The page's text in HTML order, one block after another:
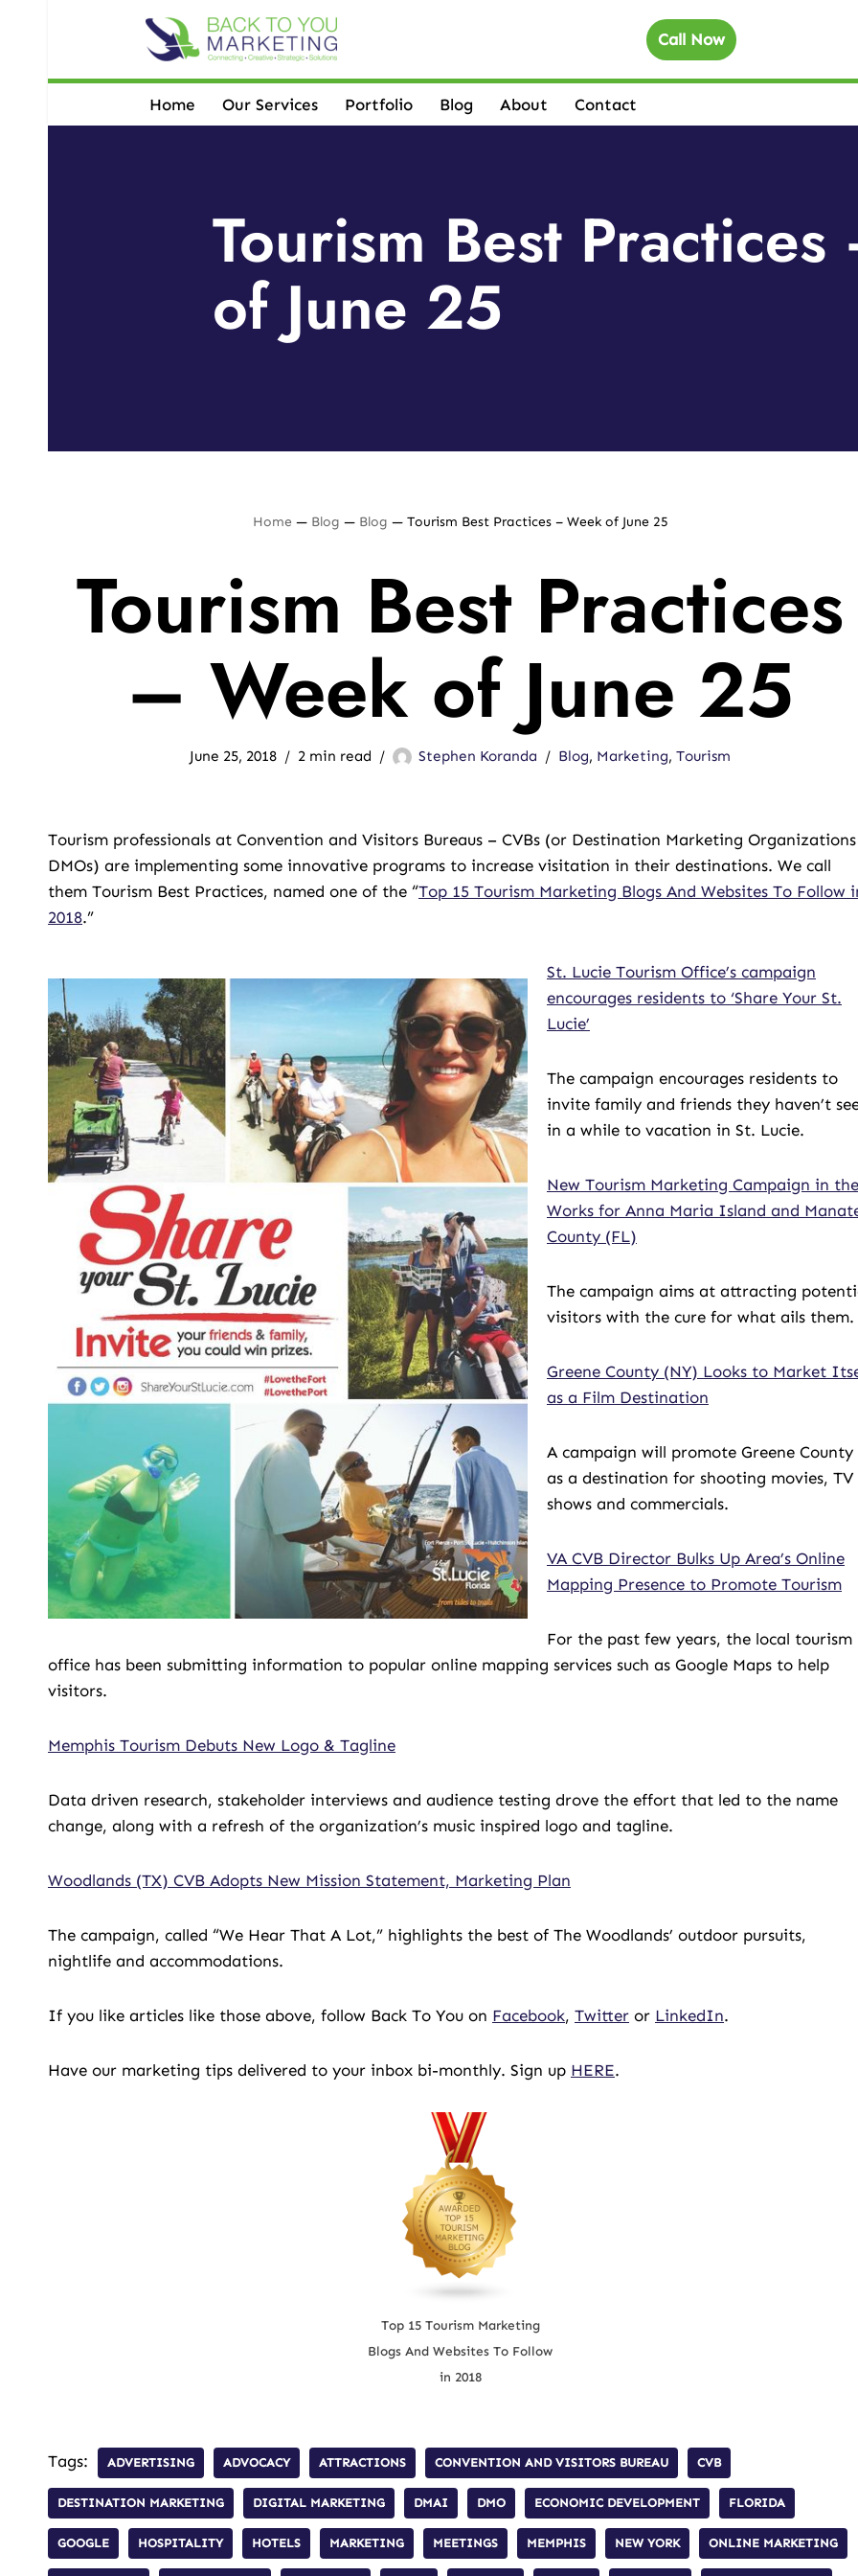
to
Call Now
Home Our Services Portfolio Blog About Contact
Tourism Best
of June 25
Home — Blog — Blog — Tourism Best Practices – Week of June 25
Tourism Best Practices
– Week of June 25
June 25, 2018 2 min read Stephen Koranda Blog, Marketing,Tourism
Tourism professionals at Convention and Visitors Bureaus – CVBs (or Destination Marketing
DMOs) are implementing some innovative programs to increase visitation in their destinations. We call
them Tourism Best Practices, named one of the “Top 15 Tourism Marketing Blogs And Websites To Follow
2018.”
St. Lucie Tourism Office’s campaign
encourages residents to ‘Share Your St.
Lucie’
The campaign encourages residents to
invite family and friends they haven’t
in a while to vacation in St. Lucie.
New Tourism Marketing Campaign in the
Works for Anna Maria Island and
County (FL)
The campaign aims at attracting
visitors with the cure for what ails them.
Greene County (NY) Looks to Market
as a Film Destination
A campaign will promote Greene County
as a destination for shooting movies, TV
shows and commercials.
VA CVB Director Bulks Up Area’s Online
Mapping Presence to Promote Tourism
For the past few years, the local tourism
office has been submitting information to popular online mapping services such as Google Maps to help
visitors.
Memphis Tourism Debuts New Logo & Tagline
Data driven research, stakeholder interviews and audience testing drove the effort that led to the name
change, along with a refresh of the organization’s music inspired logo and tagline.
Woodlands (TX) CVB Adopts New Mission Statement, Marketing Plan
The campaign, called “We Hear That A Lot,” highlights the best of The Woodlands’ outdoor pursuits,
nightlife and accommodations.
If you like articles like those above, follow Back To You on Facebook, Twitter or LinkedIn.
Have our marketing tips delivered to your inbox bi-monthly. Sign up HERE.
Top 15 Tourism Marketing
Blogs And Websites To Follow
in 2018
Tags: ADVERTISING ADVOCACY ATTRACTIONS CONVENTION AND VISITORS BUREAU CVB
DESTINATION MARKETING DIGITAL MARKETING DMAI DMO ECONOMIC DEVELOPMENT FLORIDA
GOOGLE HOSPITALITY HOTELS MARKETING MEETINGS MEMPHIS NEW YORK ONLINE MARKETING